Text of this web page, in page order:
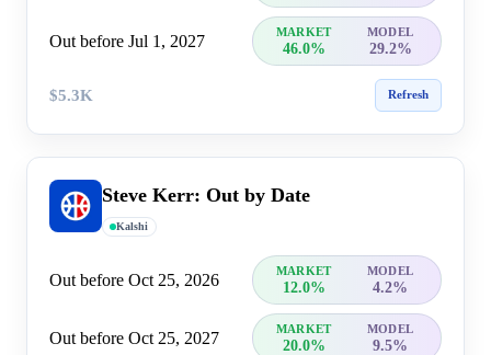
Out before Jul 1, 2027 MARKET MODEL
46.0% 29.2%
$5.3K Refresh
Steve Kerr: Out by Date
Kalshi
Out before Oct 25, 2026 MARKET MODEL
12.0% 4.2%
Out before Oct 25, 2027 MARKET MODEL
20.0% 9.5%